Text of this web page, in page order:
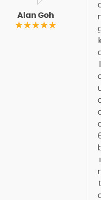
Alan Goh
d
i
t